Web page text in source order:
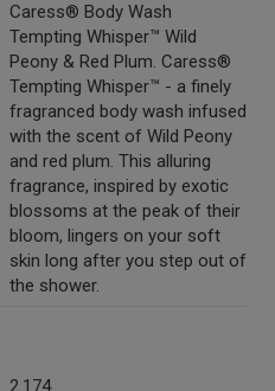
Caress® Body Wash
Tempting Whisper™ Wild
Peony & Red Plum. Caress®
Tempting Whisper™ - a finely
fragranced body wash infused
with the scent of Wild Peony
and red plum. This alluring
fragrance, inspired by exotic
blossoms at the peak of their
bloom, lingers on your soft
skin long after you step out of
the shower.
2.174